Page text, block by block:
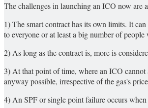
The challenges in launching an ICO now are
1) The smart contract has its own limits. It
to everyone or at least a big number of
2) As long as the contract is, more is
3) At that point of time, where an ICO cannot
anyway possible, irrespective of the gas's
4) An SPF or single point failure occurs when